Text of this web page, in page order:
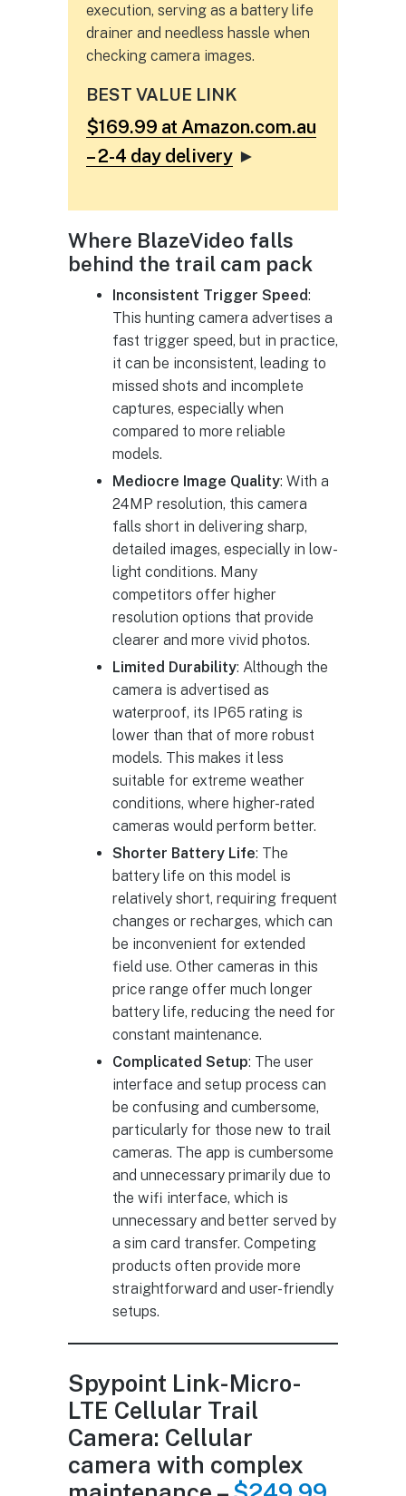
execution, serving as a battery life
drainer and needless hassle when
checking camera images.
BEST VALUE LINK
$169.99 at Amazon.com.au
– 2-4 day delivery ►
Where BlazeVideo falls
behind the trail cam pack
Inconsistent Trigger Speed:
This hunting camera advertises a
fast trigger speed, but in practice,
it can be inconsistent, leading to
missed shots and incomplete
captures, especially when
compared to more reliable
models.
Mediocre Image Quality: With a
24MP resolution, this camera
falls short in delivering sharp,
detailed images, especially in low-
light conditions. Many
competitors offer higher
resolution options that provide
clearer and more vivid photos.
Limited Durability: Although the
camera is advertised as
waterproof, its IP65 rating is
lower than that of more robust
models. This makes it less
suitable for extreme weather
conditions, where higher-rated
cameras would perform better.
Shorter Battery Life: The
battery life on this model is
relatively short, requiring frequent
changes or recharges, which can
be inconvenient for extended
field use. Other cameras in this
price range offer much longer
battery life, reducing the need for
constant maintenance.
Complicated Setup: The user
interface and setup process can
be confusing and cumbersome,
particularly for those new to trail
cameras. The app is cumbersome
and unnecessary primarily due to
the wifi interface, which is
unnecessary and better served by
a sim card transfer. Competing
products often provide more
straightforward and user-friendly
setups.
Spypoint Link-Micro-
LTE Cellular Trail
Camera: Cellular
camera with complex